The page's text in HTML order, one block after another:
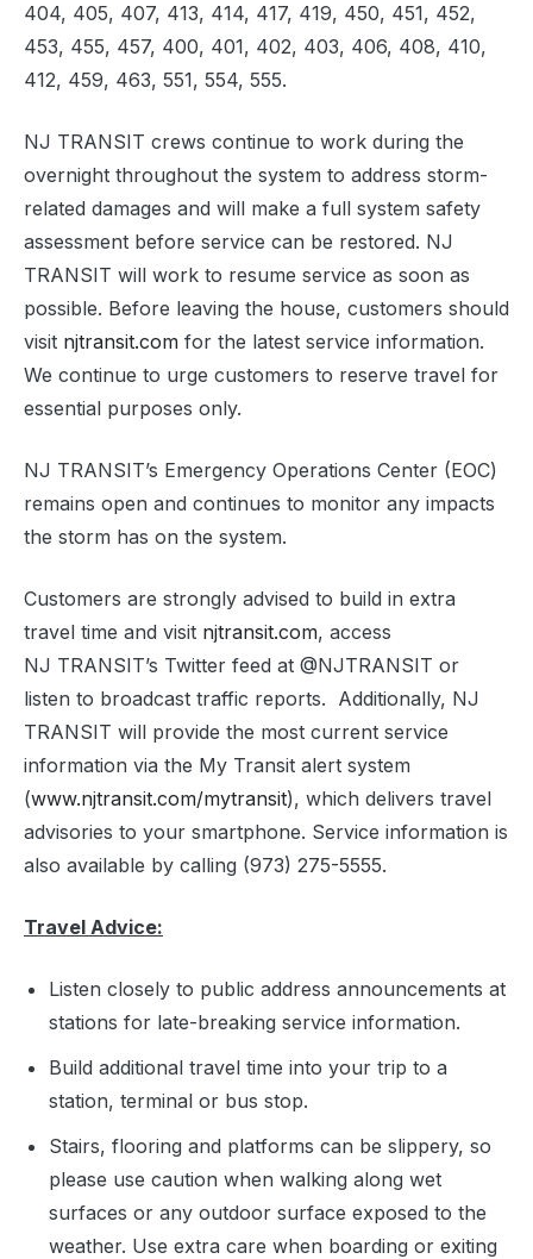
404, 405, 407, 413, 414, 417, 419, 450, 451, 452,
453, 455, 457, 400, 401, 402, 403, 406, 408, 410,
412, 459, 463, 551, 554, 555.
NJ TRANSIT crews continue to work during the
overnight throughout the system to address storm-
related damages and will make a full system safety
assessment before service can be restored. NJ
TRANSIT will work to resume service as soon as
possible. Before leaving the house, customers should
visit njtransit.com for the latest service information.
We continue to urge customers to reserve travel for
essential purposes only.
NJ TRANSIT’s Emergency Operations Center (EOC)
remains open and continues to monitor any impacts
the storm has on the system.
Customers are strongly advised to build in extra
travel time and visit njtransit.com, access
NJ TRANSIT’s Twitter feed at @NJTRANSIT or
listen to broadcast traffic reports. Additionally, NJ
TRANSIT will provide the most current service
information via the My Transit alert system
(www.njtransit.com/mytransit), which delivers travel
advisories to your smartphone. Service information is
also available by calling (973) 275-5555.
Travel Advice:
Listen closely to public address announcements at
stations for late-breaking service information.
Build additional travel time into your trip to a
station, terminal or bus stop.
Stairs, flooring and platforms can be slippery, so
please use caution when walking along wet
surfaces or any outdoor surface exposed to the
weather. Use extra care when boarding or exiting